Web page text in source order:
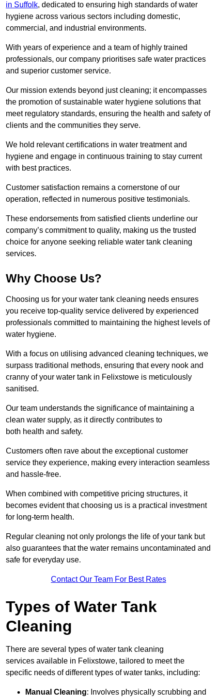
in Suffolk, dedicated to ensuring high standards of water
hygiene across various sectors including domestic,
commercial, and industrial environments.
With years of experience and a team of highly trained
professionals, our company prioritises safe water practices
and superior customer service.
Our mission extends beyond just cleaning; it encompasses
the promotion of sustainable water hygiene solutions that
meet regulatory standards, ensuring the health and safety of
clients and the communities they serve.
We hold relevant certifications in water treatment and
hygiene and engage in continuous training to stay current
with best practices.
Customer satisfaction remains a cornerstone of our
operation, reflected in numerous positive testimonials.
These endorsements from satisfied clients underline our
company’s commitment to quality, making us the trusted
choice for anyone seeking reliable water tank cleaning
services.
Why Choose Us?
Choosing us for your water tank cleaning needs ensures
you receive top-quality service delivered by experienced
professionals committed to maintaining the highest levels of
water hygiene.
With a focus on utilising advanced cleaning techniques, we
surpass traditional methods, ensuring that every nook and
cranny of your water tank in Felixstowe is meticulously
sanitised.
Our team understands the significance of maintaining a
clean water supply, as it directly contributes to
both health and safety.
Customers often rave about the exceptional customer
service they experience, making every interaction seamless
and hassle-free.
When combined with competitive pricing structures, it
becomes evident that choosing us is a practical investment
for long-term health.
Regular cleaning not only prolongs the life of your tank but
also guarantees that the water remains uncontaminated and
safe for everyday use.
Contact Our Team For Best Rates
Types of Water Tank
Cleaning
There are several types of water tank cleaning
services available in Felixstowe, tailored to meet the
specific needs of different types of water tanks, including:
Manual Cleaning: Involves physically scrubbing and